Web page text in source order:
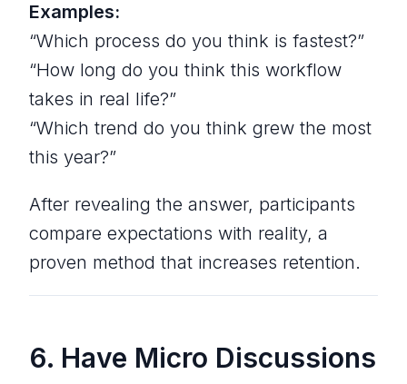
Examples:
“Which process do you think is fastest?”
“How long do you think this workflow
takes in real life?”
“Which trend do you think grew the most
this year?”
After revealing the answer, participants
compare expectations with reality, a
proven method that increases retention.
6. Have Micro Discussions